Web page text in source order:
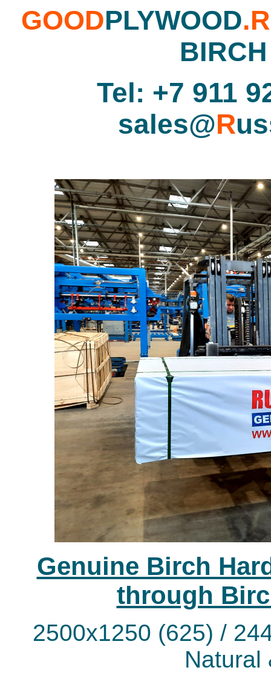
GOODPLYWOOD
Tel: +7 911
sales@R
Genuine Birch
through
2500x1250 (625) /
Natural